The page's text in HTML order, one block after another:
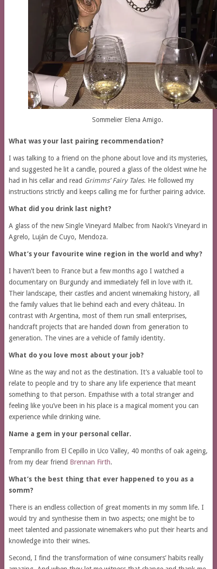
Sommelier Elena Amigo.
What was your last pairing recommendation?
I was talking to a friend on the phone about love and its mysteries,
and suggested he lit a candle, poured a glass of the oldest wine he
had in his cellar and read Grimms’ Fairy Tales. He followed my
instructions strictly and keeps calling me for further pairing advice.
What did you drink last night?
A glass of the new Single Vineyard Malbec from Naoki’s Vineyard in
Agrelo, Luján de Cuyo, Mendoza.
What’s your favourite wine region in the world and why?
I haven’t been to France but a few months ago I watched a
documentary on Burgundy and immediately fell in love with it.
Their landscape, their castles and ancient winemaking history, all
the family values that lie behind each and every château. In
contrast with Argentina, most of them run small enterprises,
handcraft projects that are handed down from generation to
generation. The vines are a vehicle of family identity.
What do you love most about your job?
Wine as the way and not as the destination. It’s a valuable tool to
relate to people and try to share any life experience that meant
something to that person. Empathise with a total stranger and
feeling like you’ve been in his place is a magical moment you can
experience while drinking wine.
Name a gem in your personal cellar.
Tempranillo from El Cepillo in Uco Valley, 40 months of oak ageing,
from my dear friend Brennan Firth.
What’s the best thing that ever happened to you as a
somm?
There is an endless collection of great moments in my somm life. I
would try and synthesise them in two aspects; one might be to
meet talented and passionate winemakers who put their hearts and
knowledge into their wines.
Second, I find the transformation of wine consumers’ habits really